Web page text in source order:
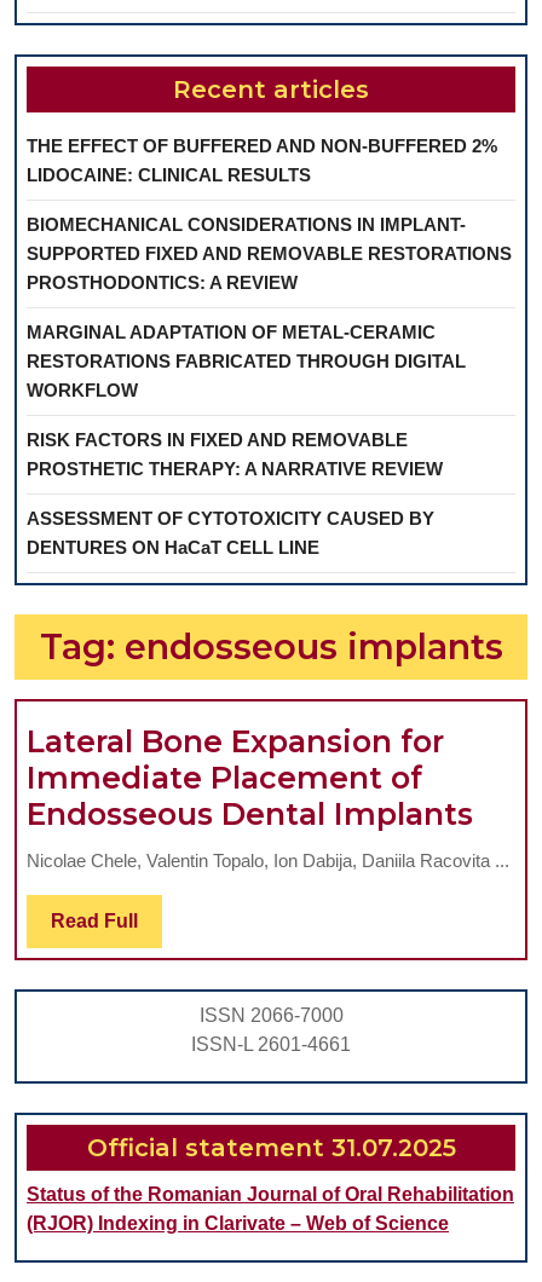
Recent articles
THE EFFECT OF BUFFERED AND NON-BUFFERED 2%
LIDOCAINE: CLINICAL RESULTS
BIOMECHANICAL CONSIDERATIONS IN IMPLANT-
SUPPORTED FIXED AND REMOVABLE RESTORATIONS
PROSTHODONTICS: A REVIEW
MARGINAL ADAPTATION OF METAL-CERAMIC
RESTORATIONS FABRICATED THROUGH DIGITAL
WORKFLOW
RISK FACTORS IN FIXED AND REMOVABLE
PROSTHETIC THERAPY: A NARRATIVE REVIEW
ASSESSMENT OF CYTOTOXICITY CAUSED BY
DENTURES ON HaCaT CELL LINE
Tag: endosseous implants
Lateral Bone Expansion for
Immediate Placement of
Endosseous Dental Implants
Nicolae Chele, Valentin Topalo, Ion Dabija, Daniila Racovita ...
Read Full Read
Full
ISSN 2066-7000
ISSN-L 2601-4661
Official statement 31.07.2025
Status of the Romanian Journal of Oral Rehabilitation
(RJOR) Indexing in Clarivate – Web of Science